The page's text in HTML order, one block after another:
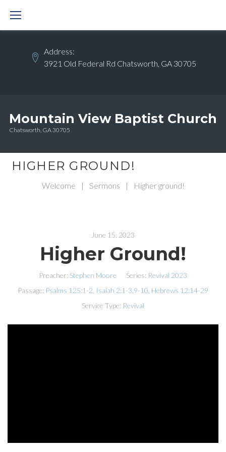
Address:
3921 Old Federal Rd Chatsworth, GA 30705
Mountain View Baptist Church
Chatsworth, GA 30705
HIGHER GROUND!
Welcome | Sermons | Higher ground!
June 15, 2023
Higher Ground!
Preacher: Stephen Moore Series: Revival 2023
Passage: Psalms 125:1-2 Isaiah 2:1-3 9-10 Hebrews 12:14-29
Service Type: Revival